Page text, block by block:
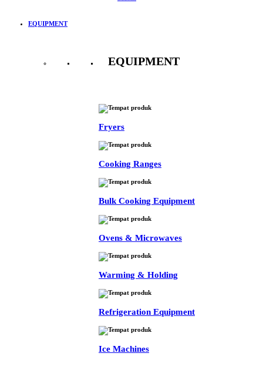
EQUIPMENT
EQUIPMENT
Fryers
Cooking Ranges
Bulk Cooking Equipment
Ovens & Microwaves
Warming & Holding
Refrigeration Equipment
Ice Machines